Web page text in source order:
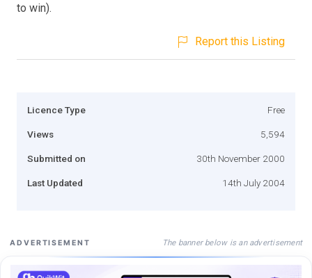
to win).
Report this Listing
Licence Type Free
Views 5,594
Submitted on 30th November 2000
Last Updated 14th July 2004
ADVERTISEMENT The banner below is an advertisement